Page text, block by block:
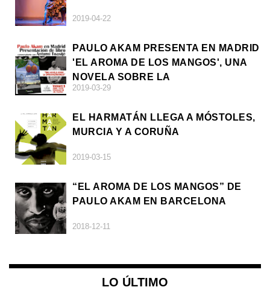
2019-04-22
PAULO AKAM PRESENTA EN MADRID
'EL AROMA DE LOS MANGOS', UNA
NOVELA SOBRE LA
AFRODESCENDENCIA
2019-03-29
EL HARMATÁN LLEGA A MÓSTOLES,
MURCIA Y A CORUÑA
2019-03-15
“EL AROMA DE LOS MANGOS” DE
PAULO AKAM EN BARCELONA
2018-12-11
LO ÚLTIMO